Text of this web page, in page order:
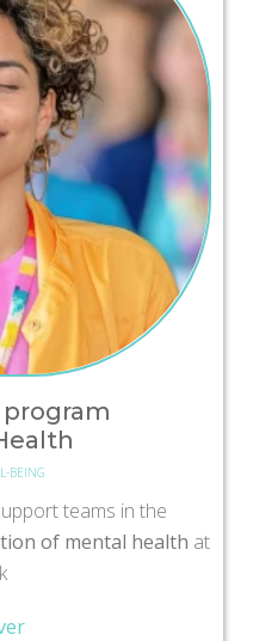
BEING
teams in the
of mental health at